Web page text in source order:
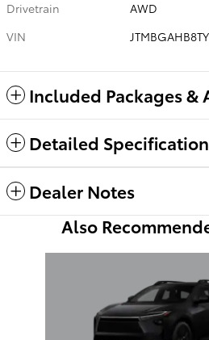
Drivetrain
AWD
VIN
Included Packages &
Detailed
Dealer Notes
Also